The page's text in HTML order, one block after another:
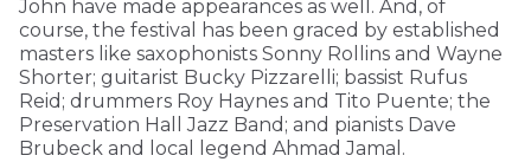
John have made appearances as well. And, of
course, the festival has been graced by established
masters like saxophonists Sonny Rollins and Wayne
Shorter; guitarist Bucky Pizzarelli; bassist Rufus
Reid; drummers Roy Haynes and Tito Puente; the
Preservation Hall Jazz Band; and pianists Dave
Brubeck and local legend Ahmad Jamal.